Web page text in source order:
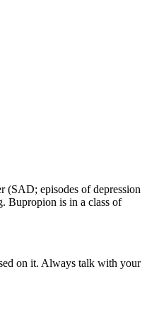
episodes of depression
Bupropion is in a class of
on it. Always talk with your